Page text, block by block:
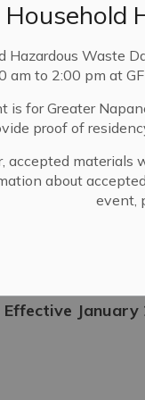
Household
Hazardous Waste
am to 2:00 pm at
is for Greater
proof of
accepted materials
about
event,
Increase to
Taxes
2025
January